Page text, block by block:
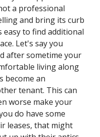
a professional
and bring its curb
to find additional
Let's say you
after sometime your
living along
become an
tenant. This can
worse make your
do have some
leases, that might